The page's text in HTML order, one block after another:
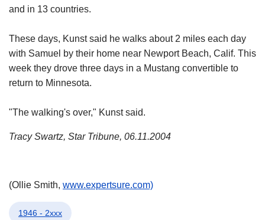
and in 13 countries.
These days, Kunst said he walks about 2 miles each day
with Samuel by their home near Newport Beach, Calif. This
week they drove three days in a Mustang convertible to
return to Minnesota.
"The walking's over," Kunst said.
Tracy Swartz, Star Tribune, 06.11.2004
(Ollie Smith, www.expertsure.com)
1946 - 2xxx